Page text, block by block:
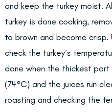
and keep the turkey moist.
turkey is done cooking,
to brown and become
check the turkey’s
done when the thickest
(74°C) and the juices run
roasting and checking the